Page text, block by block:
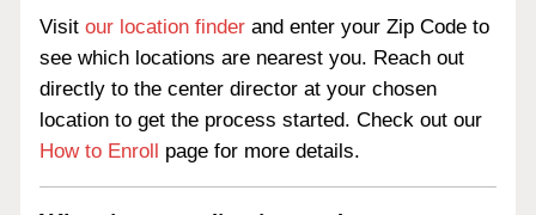
Visit our location finder and enter your Zip Code to
see which locations are nearest you. Reach out
directly to the center director at your chosen
location to get the process started. Check out our
How to Enroll page for more details.